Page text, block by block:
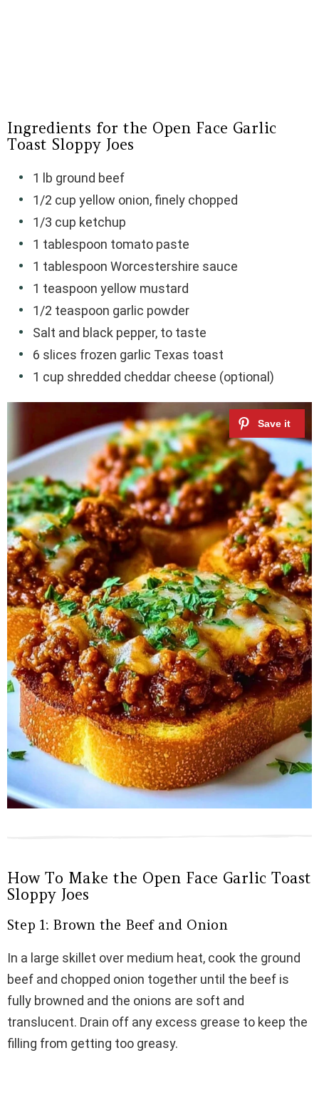
Ingredients for the Open Face Garlic
Toast Sloppy Joes
1 lb ground beef
1/2 cup yellow onion, finely chopped
1/3 cup ketchup
1 tablespoon tomato paste
1 tablespoon Worcestershire sauce
1 teaspoon yellow mustard
1/2 teaspoon garlic powder
Salt and black pepper, to taste
6 slices frozen garlic Texas toast
1 cup shredded cheddar cheese (optional)
How To Make the Open Face Garlic Toast
Sloppy Joes
Step 1: Brown the Beef and Onion
In a large skillet over medium heat, cook the ground
beef and chopped onion together until the beef is
fully browned and the onions are soft and
translucent. Drain off any excess grease to keep the
filling from getting too greasy.